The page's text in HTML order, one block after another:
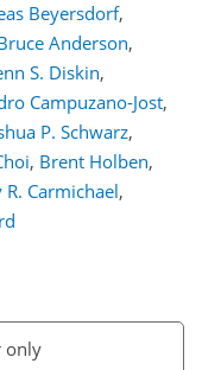
Beyersdorf,
Anderson,
S. Diskin,
Campuzano-Jost,
P. Schwarz,
, Brent Holben,
R. Carmichael,
only